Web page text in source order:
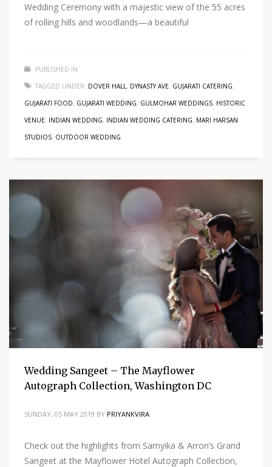
Wedding Ceremony with a majestic view of the 55 acres
of rolling hills and woodlands—a beautiful
PUBLISHED IN
TAGGED UNDER: DOVER HALL, DYNASTY AVE, GUJARATI CATERING,
GUJARATI FOOD, GUJARATI WEDDING, GULMOHAR WEDDINGS, HISTORIC
VENUE, INDIAN WEDDING, INDIAN WEDDING CATERING, MARI HARSAN
STUDIOS, OUTDOOR WEDDING
Wedding Sangeet – The Mayflower
Autograph Collection, Washington DC
SUNDAY, 05 MAY 2019 BY PRIYANKVIRA
Check out the highlights from Samyika & Arron’s Grand
Sangeet at the Mayflower Hotel Autograph Collection,